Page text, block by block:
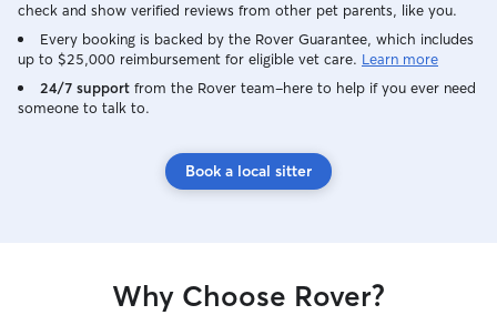
check and show verified reviews from other pet parents, like you.
Every booking is backed by the Rover Guarantee, which includes
up to $25,000 reimbursement for eligible vet care. Learn more
24/7 support from the Rover team–here to help if you ever need
someone to talk to.
Book a local sitter
Why Choose Rover?